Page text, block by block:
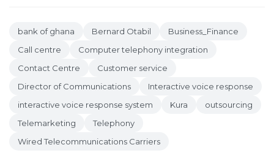
bank of ghana Bernard Otabil
Business_Finance
Call centre
Computer telephony integration
Contact Centre
Customer service
Director of Communications
Interactive voice response
interactive voice response system
Kura
outsourcing
Telemarketing
Telephony
Wired Telecommunications Carriers